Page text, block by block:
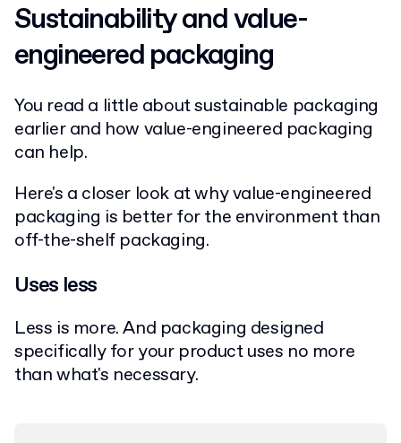
Sustainability and value-
engineered packaging
You read a little about sustainable packaging
earlier and how value-engineered packaging
can help.
Here's a closer look at why value-engineered
packaging is better for the environment than
off-the-shelf packaging.
Uses less
Less is more. And packaging designed
specifically for your product uses no more
than what's necessary.